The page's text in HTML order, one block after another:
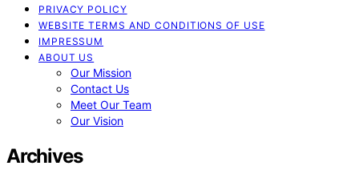
PRIVACY POLICY
WEBSITE TERMS AND CONDITIONS OF USE
IMPRESSUM
ABOUT US
Our Mission
Contact Us
Meet Our Team
Our Vision
Archives